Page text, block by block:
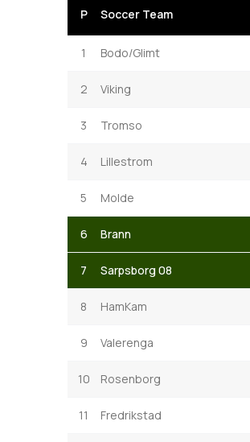
P Soccer Team
1 Bodo/Glimt
2 Viking
3 Tromso
4 Lillestrom
5 Molde
6 Brann
7 Sarpsborg 08
8 HamKam
9 Valerenga
10 Rosenborg
11 Fredrikstad